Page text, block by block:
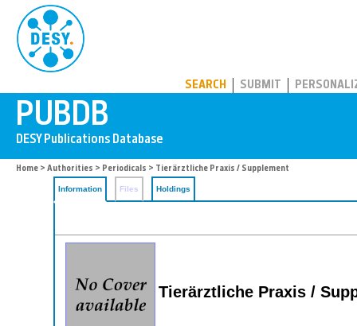
SEARCH SUBMIT
Home > Authorities > Periodicals > Tierärztliche Praxis / Supplement
Information Files Holdings
Tierärztliche Praxis /